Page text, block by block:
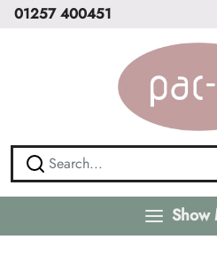
01257 400451
Show